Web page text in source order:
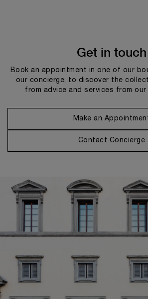
Get in touch
Book an appointment in one of our
our concierge, to discover the
from advice and services from our
Make an
Contact Concierge